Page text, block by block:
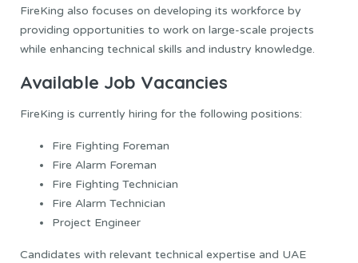
FireKing also focuses on developing its workforce by
providing opportunities to work on large-scale projects
while enhancing technical skills and industry knowledge.
Available Job Vacancies
FireKing is currently hiring for the following positions:
Fire Fighting Foreman
Fire Alarm Foreman
Fire Fighting Technician
Fire Alarm Technician
Project Engineer
Candidates with relevant technical expertise and UAE